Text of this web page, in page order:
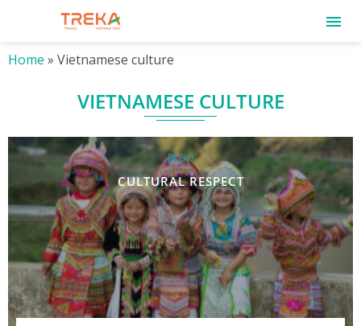
Home » Vietnamese culture
VIETNAMESE CULTURE
BLOG
CULTURAL RESPECT